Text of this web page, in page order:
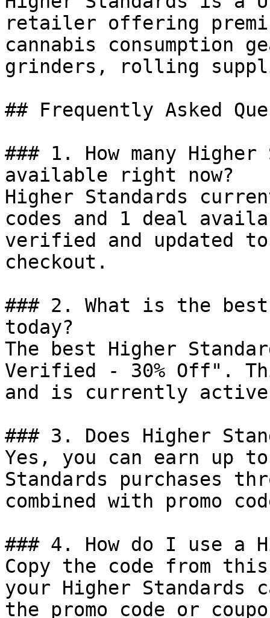
retailer offering
cannabis consumption
grinders, rolling
## Frequently Asked
### 1. How many
available right now?
Higher Standards
codes and 1 deal
verified and updated
checkout.
### 2. What is the
today?
The best Higher
Verified - 30% Off".
and is currently
### 3. Does Higher
Yes, you can earn up
Standards purchases
combined with promo
### 4. How do I use a
Copy the code from
your Higher Standards
the promo code or